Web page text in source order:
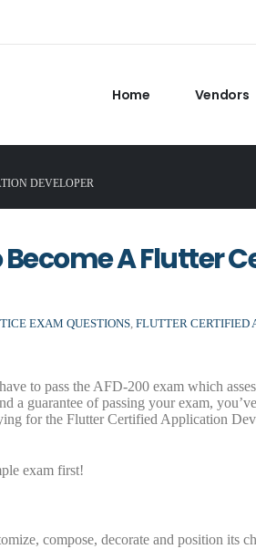
Home Vendors
DEVELOPER
Become A Flutter
EXAM QUESTIONS, FLUTTER CERTIFIED
to pass the AFD-200 exam which
a guarantee of passing your exam,
for the Flutter Certified Application
exam first!
compose, decorate and position its